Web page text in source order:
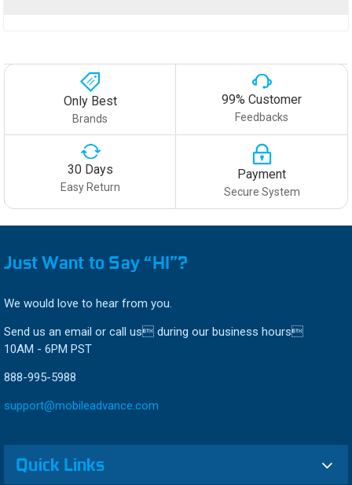
Only Best
Brands
99% Customer
Feedbacks
30 Days
Easy Return
Payment
Secure System
Just Want to Say “HI”?
We would love to hear from you.
Send us an email or call us during our business hours
10AM - 6PM PST
888-995-5988
support@mobileadvance.com
Quick Links